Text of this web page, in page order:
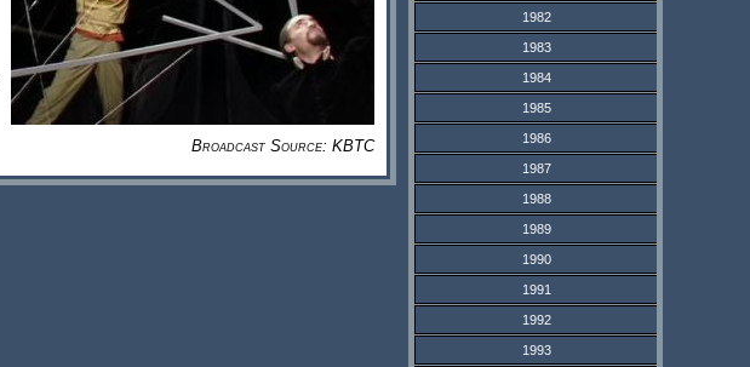
Broadcast Source: KBTC
1982
1983
1984
1985
1986
1987
1988
1989
1990
1991
1992
1993